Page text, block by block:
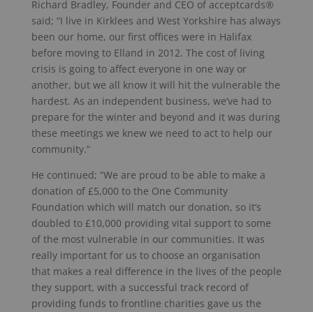
Richard Bradley, Founder and CEO of acceptcards®
said; “I live in Kirklees and West Yorkshire has always
been our home, our first offices were in Halifax
before moving to Elland in 2012. The cost of living
crisis is going to affect everyone in one way or
another, but we all know it will hit the vulnerable the
hardest. As an independent business, we’ve had to
prepare for the winter and beyond and it was during
these meetings we knew we need to act to help our
community.”
He continued; “We are proud to be able to make a
donation of £5,000 to the One Community
Foundation which will match our donation, so it’s
doubled to £10,000 providing vital support to some
of the most vulnerable in our communities. It was
really important for us to choose an organisation
that makes a real difference in the lives of the people
they support, with a successful track record of
providing funds to frontline charities gave us the